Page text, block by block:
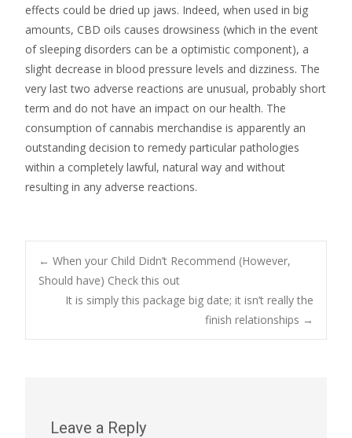
effects could be dried up jaws. Indeed, when used in big
amounts, CBD oils causes drowsiness (which in the event
of sleeping disorders can be a optimistic component), a
slight decrease in blood pressure levels and dizziness. The
very last two adverse reactions are unusual, probably short
term and do not have an impact on our health. The
consumption of cannabis merchandise is apparently an
outstanding decision to remedy particular pathologies
within a completely lawful, natural way and without
resulting in any adverse reactions.
Post
navigation
← When your Child Didn’t Recommend (However,
Should have) Check this out
It is simply this package big date; it isn’t really the
finish relationships →
Leave a Reply